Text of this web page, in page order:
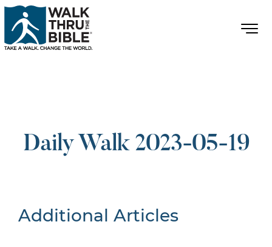
Daily Walk 2023-05-19
Additional Articles